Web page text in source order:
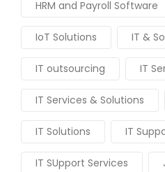
HRM and Payroll Software
IoT Solutions IT &
IT outsourcing IT
IT Services & Solutions
IT Solutions IT
IT SUpport Services